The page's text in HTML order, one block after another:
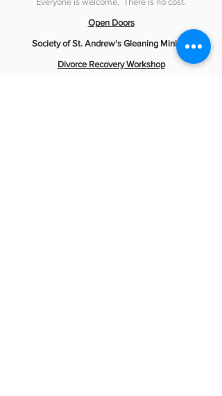
Open Doors
Society of St. Andrew's Gleaning Ministry
Divorce Recovery Workshop